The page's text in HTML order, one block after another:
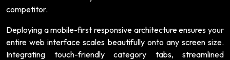
competitor.
Deploying a mobile-first responsive architecture ensures your
entire web interface scales beautifully onto any screen size.
Integrating touch-friendly category tabs, streamlined